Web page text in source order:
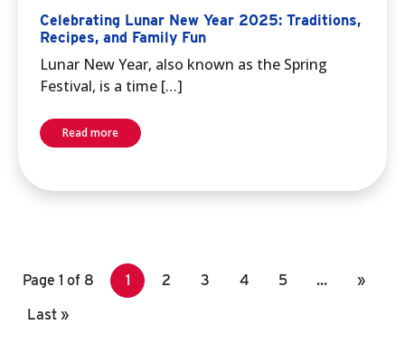
Celebrating Lunar New Year 2025: Traditions,
Recipes, and Family Fun
Lunar New Year, also known as the Spring
Festival, is a time […]
Read more
Page 1 of 8 1 2 3 4 5 …
»
Last »